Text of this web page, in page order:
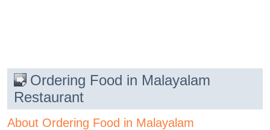
Ordering Food in Malayalam
Restaurant
About Ordering Food in Malayalam